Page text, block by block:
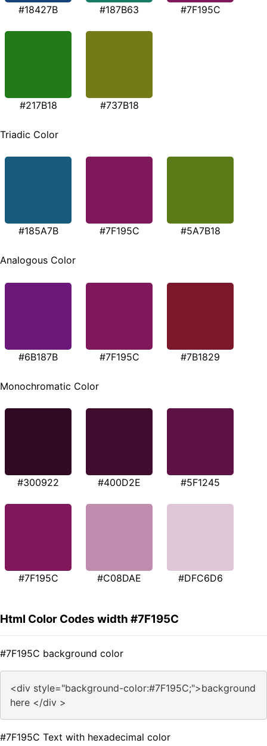
#18427B #187B63 #7F195C
#217B18 #737B18
Triadic Color
#185A7B #7F195C #5A7B18
Analogous Color
#6B187B #7F195C #7B1829
Monochromatic Color
#300922 #400D2E #5F1245
#7F195C #C08DAE #DFC6D6
Html Color Codes width #7F195C
#7F195C background color
<div style="background-color:#7F195C;">background
here </div >
#7F195C Text with hexadecimal color